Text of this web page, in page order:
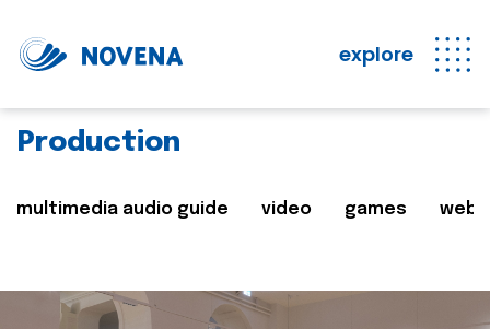
explore
Production
multimedia audio guide video games web